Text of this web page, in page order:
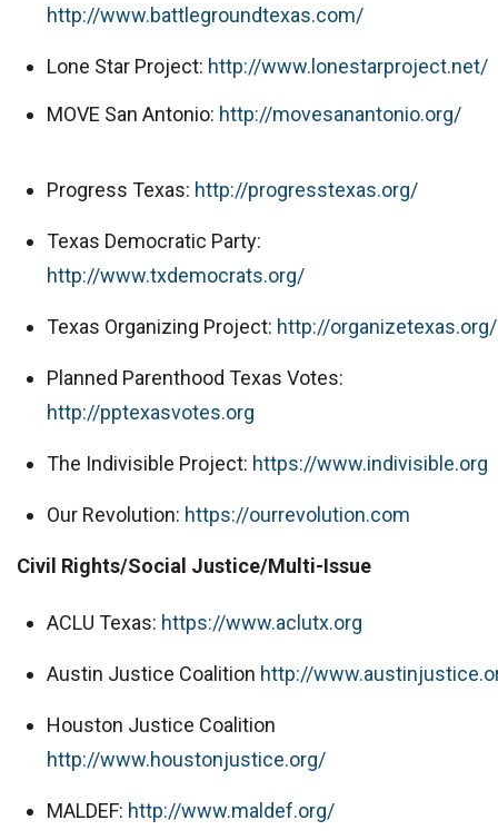
http://www.battlegroundtexas.com/
Lone Star Project: http://www.lonestarproject.net/
MOVE San Antonio: http://movesanantonio.org/
Progress Texas: http://progresstexas.org/
Texas Democratic Party:
http://www.txdemocrats.org/
Texas Organizing Project: http://organizetexas.org/
Planned Parenthood Texas Votes:
http://pptexasvotes.org
The Indivisible Project: https://www.indivisible.org
Our Revolution: https://ourrevolution.com
Civil Rights/Social Justice/Multi-Issue
ACLU Texas: https://www.aclutx.org
Austin Justice Coalition http://
Houston Justice Coalition
http://www.houstonjustice.org/
MALDEF: http://www.maldef.org/